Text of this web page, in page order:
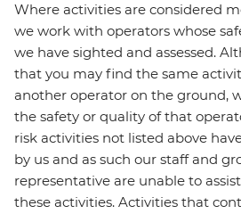
Where activities are considered
we work with operators whose
we have sighted and assessed.
that you may find the same
another operator on the ground,
the safety or quality of that
risk activities not listed above
by us and as such our staff and
representative are unable to
these activities. Activities that